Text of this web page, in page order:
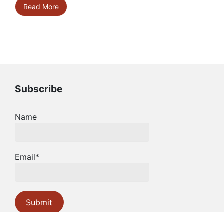
Read More
Subscribe
Name
Email*